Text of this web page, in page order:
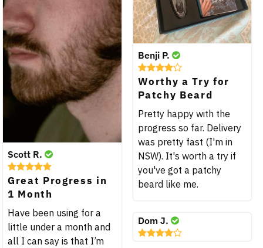
Benji P.
Worthy a Try for
Patchy Beard
Pretty happy with the
progress so far. Delivery
was pretty fast (I'm in
NSW). It's worth a try if
you've got a patchy
beard like me.
Scott R.
Great Progress in
1 Month
Have been using for a
little under a month and
all I can say is that I’m
Dom J.